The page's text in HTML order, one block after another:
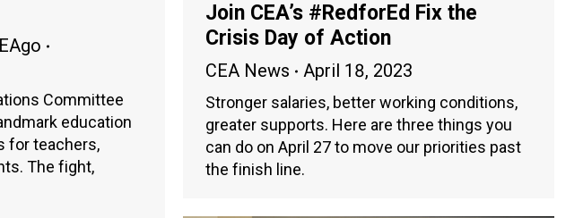
Committee
education
for teachers,
The fight,
Join CEA’s #RedforEd Fix the
Crisis Day of Action
CEA News April 18, 2023
Stronger salaries, better working conditions,
greater supports. Here are three things you
can do on April 27 to move our priorities past
the finish line.